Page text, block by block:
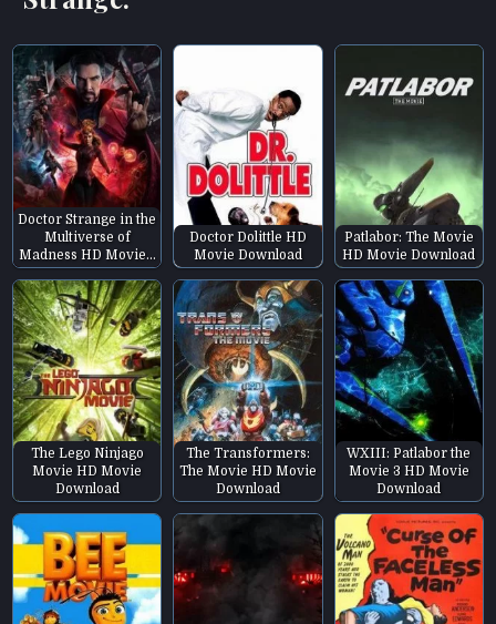
Doctor Strange in the
Multiverse of
Madness HD Movie…
Doctor Dolittle HD
Movie Download
Patlabor: The Movie
HD Movie Download
The Lego Ninjago
Movie HD Movie
Download
The Transformers:
The Movie HD Movie
Download
WXIII: Patlabor the
Movie 3 HD Movie
Download